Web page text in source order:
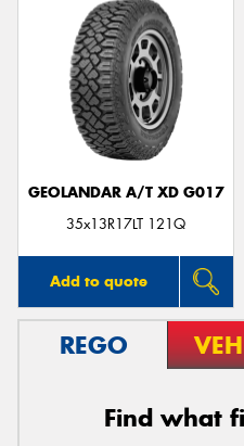
GEOLANDAR A/T XD G017
35x13R17LT 121Q
Add to quote
REGO
Find what
Send